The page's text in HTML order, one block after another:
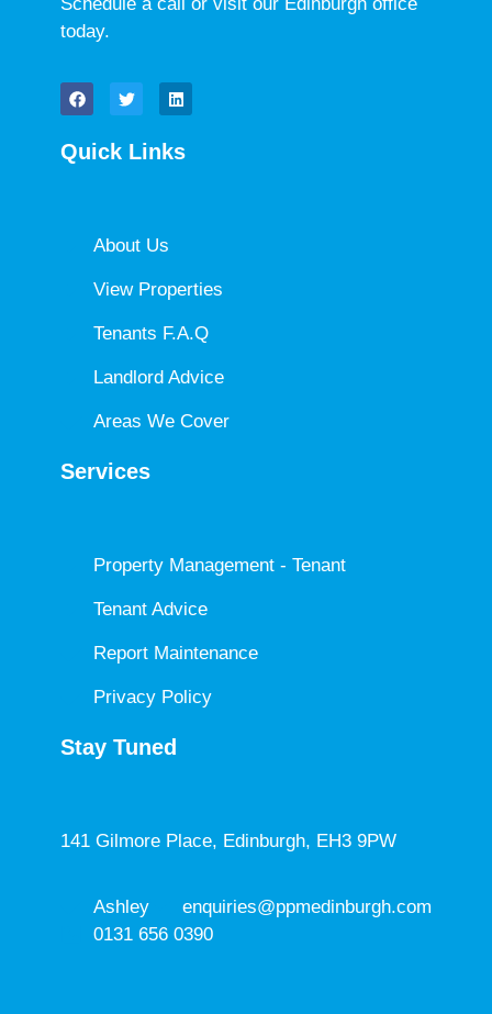
today.
Quick Links
About Us
View Properties
Tenants F.A.Q
Landlord Advice
Areas We Cover
Services
Property Management - Tenant
Tenant Advice
Report Maintenance
Privacy Policy
Stay Tuned
141 Gilmore Place, Edinburgh, EH3 9PW
Ashley
enquiries@ppmedinburgh.com
0131 656 0390